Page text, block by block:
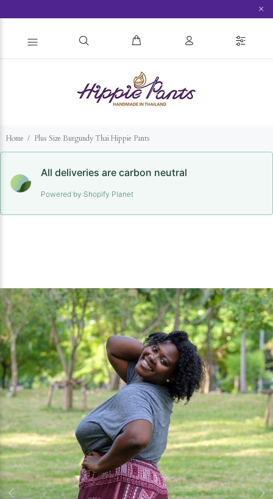
×
Home Plus Size Burgundy Thai Hippie Pants
All deliveries are carbon neutral
Powered by Shopify Planet